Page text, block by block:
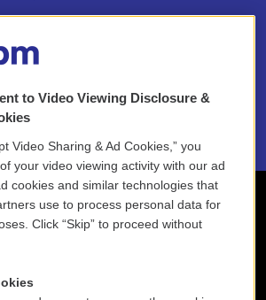
& Statement
to Video Viewing Disclosure &
Video Sharing & Ad Cookies,” you
your video viewing activity with our ad
cookies and similar technologies that
use to process personal data for
Click “Skip” to proceed without